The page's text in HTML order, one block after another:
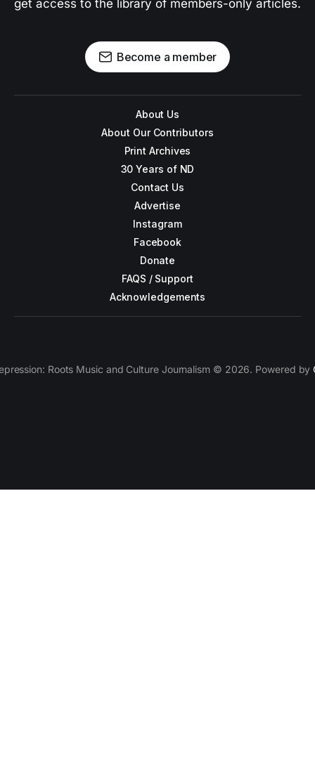
get access to the library of members-only articles.
Become a member
About Us
About Our Contributors
Print Archives
30 Years of ND
Contact Us
Advertise
Instagram
Facebook
Donate
FAQS / Support
Acknowledgements
Roots Music and Culture Journalism © 2026. Powered by